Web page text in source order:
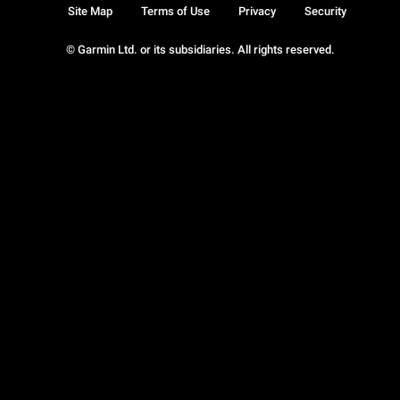
© Garmin Ltd. or its subsidiaries. All rights reserved.
Site Map Terms of Use Privacy Security